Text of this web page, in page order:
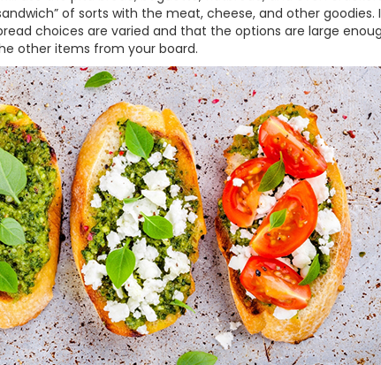
of sorts with the meat, cheese, and other goodies.
choices are varied and that the options are large
other items from your board.